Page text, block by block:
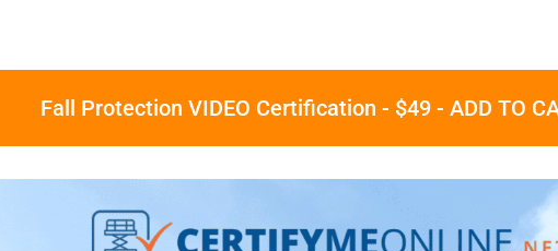
Fall Protection VIDEO Certification - $49 - ADD TO